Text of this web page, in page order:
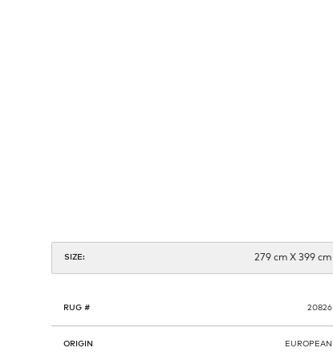
SIZE: 279 cm X 399 cm
RUG # 20826
ORIGIN EUROPEAN